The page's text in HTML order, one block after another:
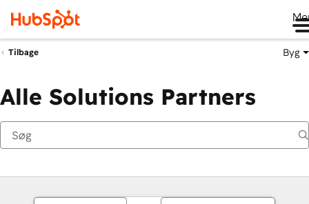
Tilbage Byg
Alle Solutions Partners